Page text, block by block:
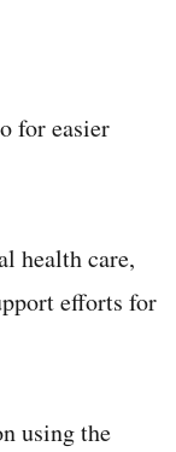
for easier
health care,
efforts for
using the